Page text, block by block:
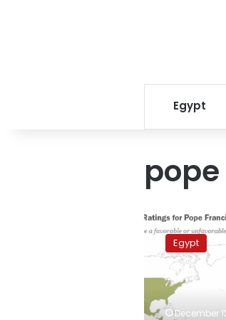
Egypt
Survey:
Pope
Francis
maintains
least
favorability
rate
Egypt
December